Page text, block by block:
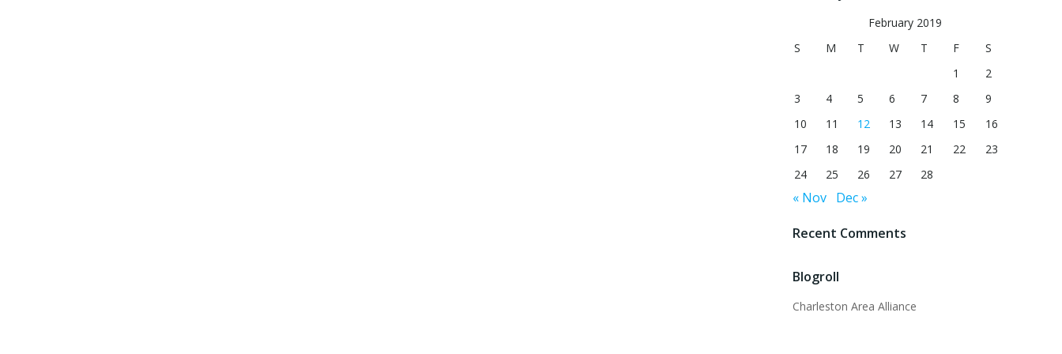
February 2019
S
M T W T F
S
1
2
3
4 5 6 7 8
9
10
11 12 13 14 15
16
17
18 19 20 21 22
23
24
25 26 27 28
« Nov Dec »
Recent Comments
Blogroll
Charleston Area Alliance